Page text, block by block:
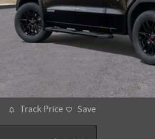
Track Price Save